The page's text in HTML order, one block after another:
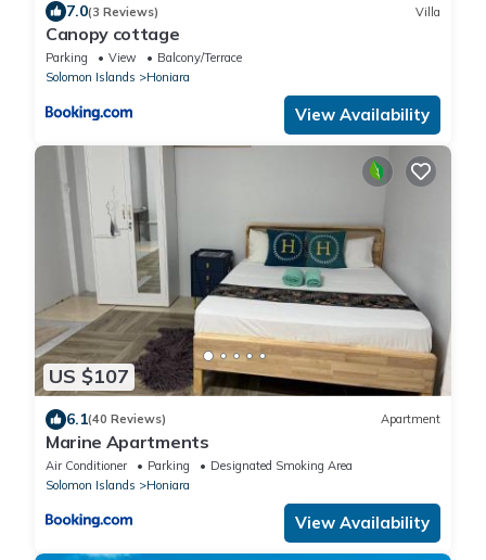
7.0(3 Reviews) Villa
Canopy cottage
Parking View
Balcony/Terrace
Solomon Islands
Honiara
View Availability
US $107
6.1(40 Reviews) Apartment
Marine Apartments
Air Conditioner Parking
Designated Smoking Area
Solomon Islands
Honiara
View Availability